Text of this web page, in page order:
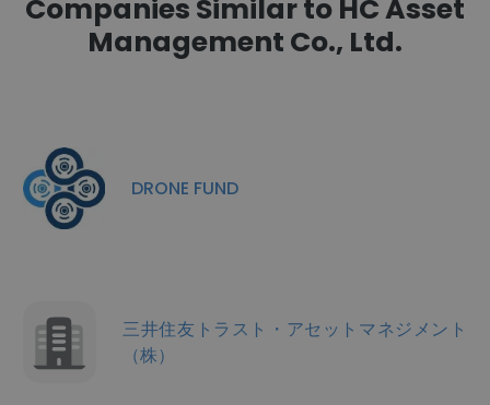
Companies Similar to HC Asset
Management Co., Ltd.
DRONE FUND
三井住友トラスト・アセットマネジメント
（株）